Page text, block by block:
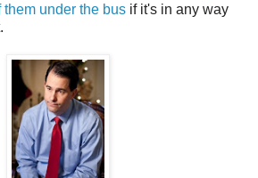
under the bus if it's in any way